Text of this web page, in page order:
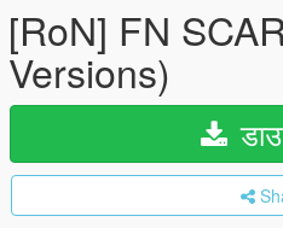
[RoN] FN
Versions)